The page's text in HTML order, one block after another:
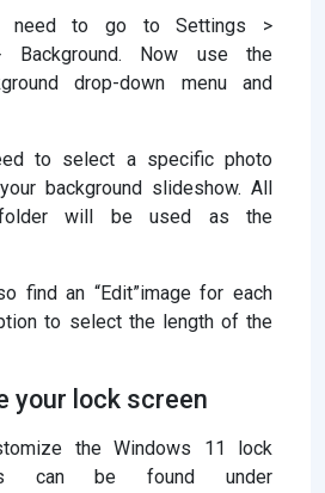
need to go to Settings >
Background. Now use the
drop-down menu and
to select a specific photo
background slideshow. All
will be used as the
find an “Edit”image for each
to select the length of the
your lock screen
the Windows 11 lock
can be found under